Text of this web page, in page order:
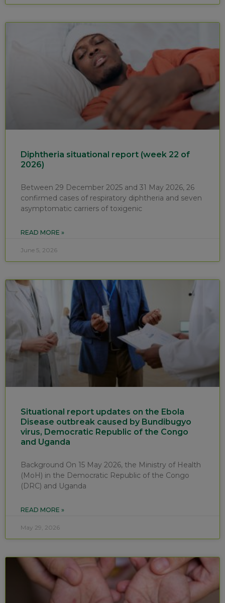
Diphtheria situational report (week 22 of
2026)
Between 29 December 2025 and 31 May 2026, 26
confirmed cases of respiratory diphtheria and seven
asymptomatic carriers of toxigenic
READ MORE »
June 5, 2026
Situational report updates on the Ebola
Disease outbreak caused by Bundibugyo
virus, Democratic Republic of the Congo
and Uganda
Background On 15 May 2026, the Ministry of Health
(MoH) in the Democratic Republic of the Congo
(DRC) and Uganda
READ MORE »
May 29, 2026